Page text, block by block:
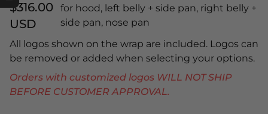
$316.00
USD
for hood, left belly + side pan, right belly +
side pan, nose pan
All logos shown on the wrap are included. Logos can
be removed or added when selecting your options.
Orders with customized logos WILL NOT SHIP
BEFORE CUSTOMER APPROVAL.